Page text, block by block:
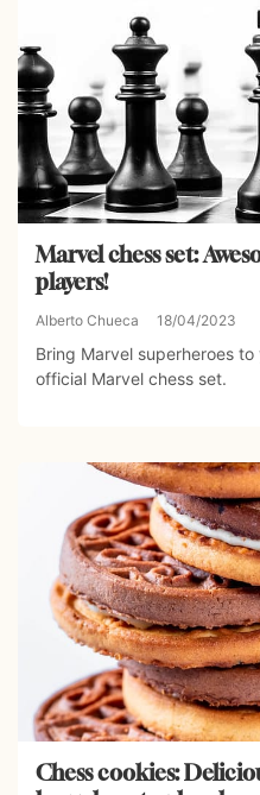
Marvel chess set:
players!
Alberto Chueca 18/04/2023
Bring Marvel superheroes
official Marvel chess set.
Chess cookies: